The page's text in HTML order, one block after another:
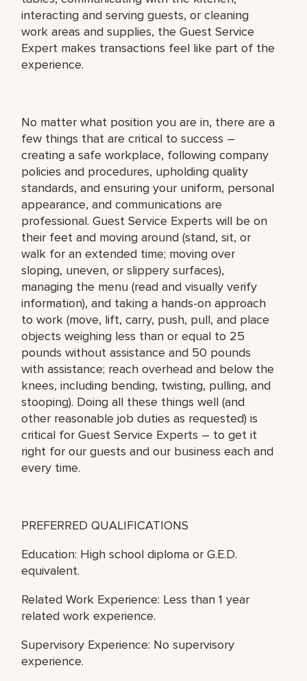
interacting and serving guests, or cleaning
work areas and supplies, the Guest Service
Expert makes transactions feel like part of the
experience.
No matter what position you are in, there are a
few things that are critical to success –
creating a safe workplace, following company
policies and procedures, upholding quality
standards, and ensuring your uniform, personal
appearance, and communications are
professional. Guest Service Experts will be on
their feet and moving around (stand, sit, or
walk for an extended time; moving over
sloping, uneven, or slippery surfaces),
managing the menu (read and visually verify
information), and taking a hands-on approach
to work (move, lift, carry, push, pull, and place
objects weighing less than or equal to 25
pounds without assistance and 50 pounds
with assistance; reach overhead and below the
knees, including bending, twisting, pulling, and
stooping). Doing all these things well (and
other reasonable job duties as requested) is
critical for Guest Service Experts – to get it
right for our guests and our business each and
every time.
PREFERRED QUALIFICATIONS
Education: High school diploma or G.E.D.
equivalent.
Related Work Experience: Less than 1 year
related work experience.
Supervisory Experience: No supervisory
experience.